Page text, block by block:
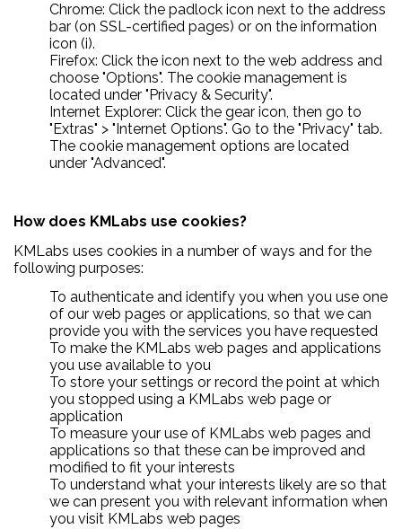
Chrome: Click the padlock icon next to the address
bar (on SSL-certified pages) or on the information
icon (i).
Firefox: Click the icon next to the web address and
choose "Options". The cookie management is
located under "Privacy & Security".
Internet Explorer: Click the gear icon, then go to
"Extras" > "Internet Options". Go to the "Privacy" tab.
The cookie management options are located
under "Advanced".
How does KMLabs use cookies?
KMLabs uses cookies in a number of ways and for the
following purposes:
To authenticate and identify you when you use one
of our web pages or applications, so that we can
provide you with the services you have requested
To make the KMLabs web pages and applications
you use available to you
To store your settings or record the point at which
you stopped using a KMLabs web page or
application
To measure your use of KMLabs web pages and
applications so that these can be improved and
modified to fit your interests
To understand what your interests likely are so that
we can present you with relevant information when
you visit KMLabs web pages